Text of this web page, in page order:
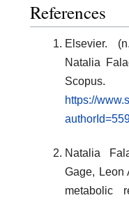
References
Elsevier.
Natalia
Scopus.
https://
Natalia
Gage, Leon
metabolic